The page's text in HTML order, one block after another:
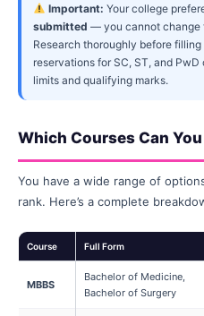
Important: Your college
submitted — you cannot change
Research thoroughly before
reservations for SC, ST, and
limits and qualifying marks.
Which Courses Can
You have a wide range of
rank. Here’s a complete
Course Full Form
MBBS
Bachelor of Medicine,
Bachelor of Surgery